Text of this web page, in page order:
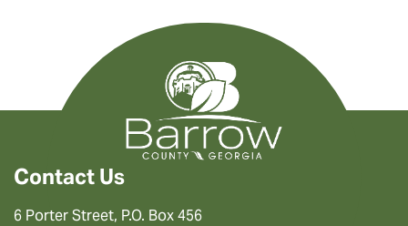
Contact Us
6 Porter Street, P.O. Box 456